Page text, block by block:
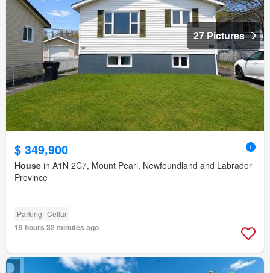
27 Pictures
$ 349,900
House in A1N 2C7, Mount Pearl, Newfoundland and Labrador
Province
Parking Cellar
19 hours 32 minutes ago